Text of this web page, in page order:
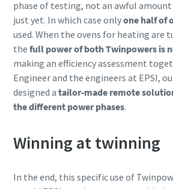
phase of testing, not an awful amount
just yet. In which case onlyone half of
used. When the ovens for heating are
the full power of both Twinpowers is
making an efficiency assessment
Engineer and the engineers at EPSI,
designed a tailor-made remote
the different power phases.
Winning at twinning
In the end, this specific use of